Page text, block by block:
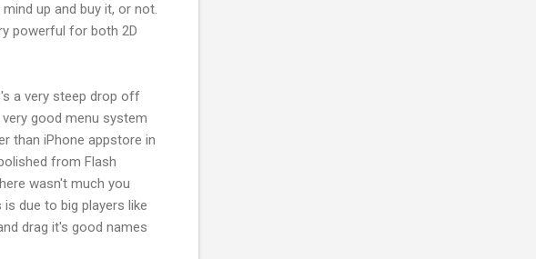
up and buy it, or not.
powerful for both 2D
a very steep drop off
good menu system
than iPhone appstore in
from Flash
wasn't much you
due to big players like
drag it's good names